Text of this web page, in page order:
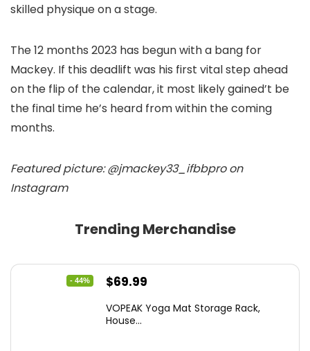
skilled physique on a stage.
The 12 months 2023 has begun with a bang for
Mackey. If this deadlift was his first vital step ahead
on the flip of the calendar, it most likely gained’t be
the final time he’s heard from within the coming
months.
Featured picture: @jmackey33_ifbbpro on
Instagram
Trending Merchandise
- 44%
Original
was:
$69.99
is:
VOPEAK Yoga Mat Storage Rack,
House...